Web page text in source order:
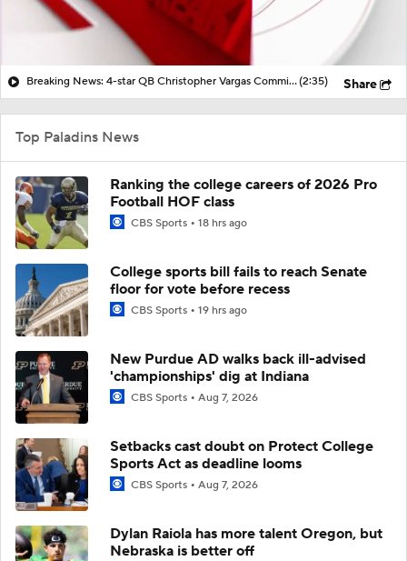
Breaking News: 4-star QB Christopher Vargas Commits to Ohio St(2:35) Share
Top Paladins News
Ranking the college careers of 2026 Pro
Football HOF class
CBS Sports 18 hrs ago
College sports bill fails to reach Senate
floor for vote before recess
CBS Sports 19 hrs ago
New Purdue AD walks back ill-advised
'championships' dig at Indiana
CBS Sports Aug 7, 2026
Setbacks cast doubt on Protect College
Sports Act as deadline looms
CBS Sports Aug 7, 2026
Dylan Raiola has more talent Oregon, but
Nebraska is better off